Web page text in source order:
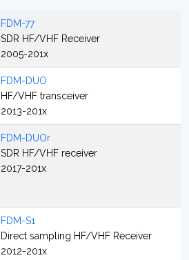
FDM-77
SDR HF/VHF Receiver
2005-201x
FDM-DUO
HF/VHF transceiver
2013-201x
FDM-DUOr
SDR HF/VHF receiver
2017-201x
FDM-S1
Direct sampling HF/VHF Receiver
2012-201x